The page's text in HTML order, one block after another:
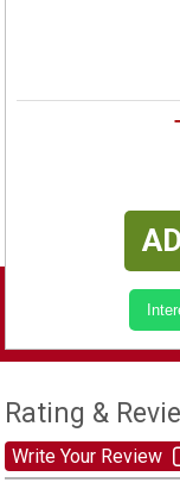
Rating &
Write Your Review